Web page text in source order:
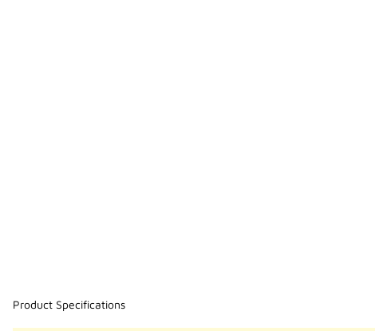
Product Specifications